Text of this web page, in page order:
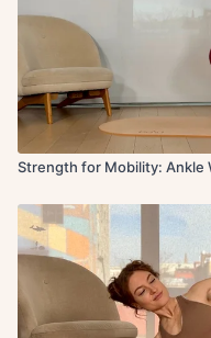
Strength for Mobility: Ankle